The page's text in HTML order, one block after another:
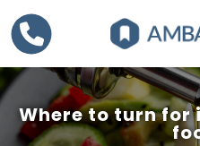
Where to turn